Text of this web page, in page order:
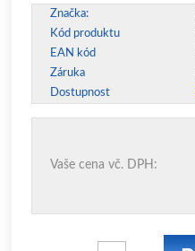
Značka:
Kód produktu
EAN kód
Záruka
Dostupnost
Vaše cena vč. DPH: